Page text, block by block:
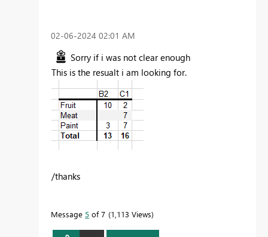
‎02-06-2024 02:01 AM
Sorry if i was not clear enough
This is the resualt i am looking for.
/thanks
Message 5 of 7 1,113 Views